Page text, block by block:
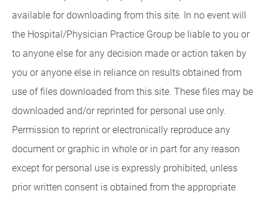
available for downloading from this site. In no event will
the Hospital/Physician Practice Group be liable to you or
to anyone else for any decision made or action taken by
you or anyone else in reliance on results obtained from
use of files downloaded from this site. These files may be
downloaded and/or reprinted for personal use only.
Permission to reprint or electronically reproduce any
document or graphic in whole or in part for any reason
except for personal use is expressly prohibited, unless
prior written consent is obtained from the appropriate